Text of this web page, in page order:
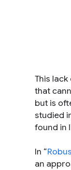
This
that
but is
studied
found in
In “
an